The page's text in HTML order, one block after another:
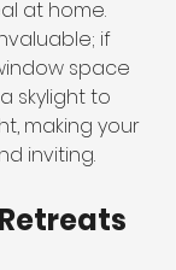
at home.
if
space
skylight to
making your
inviting.